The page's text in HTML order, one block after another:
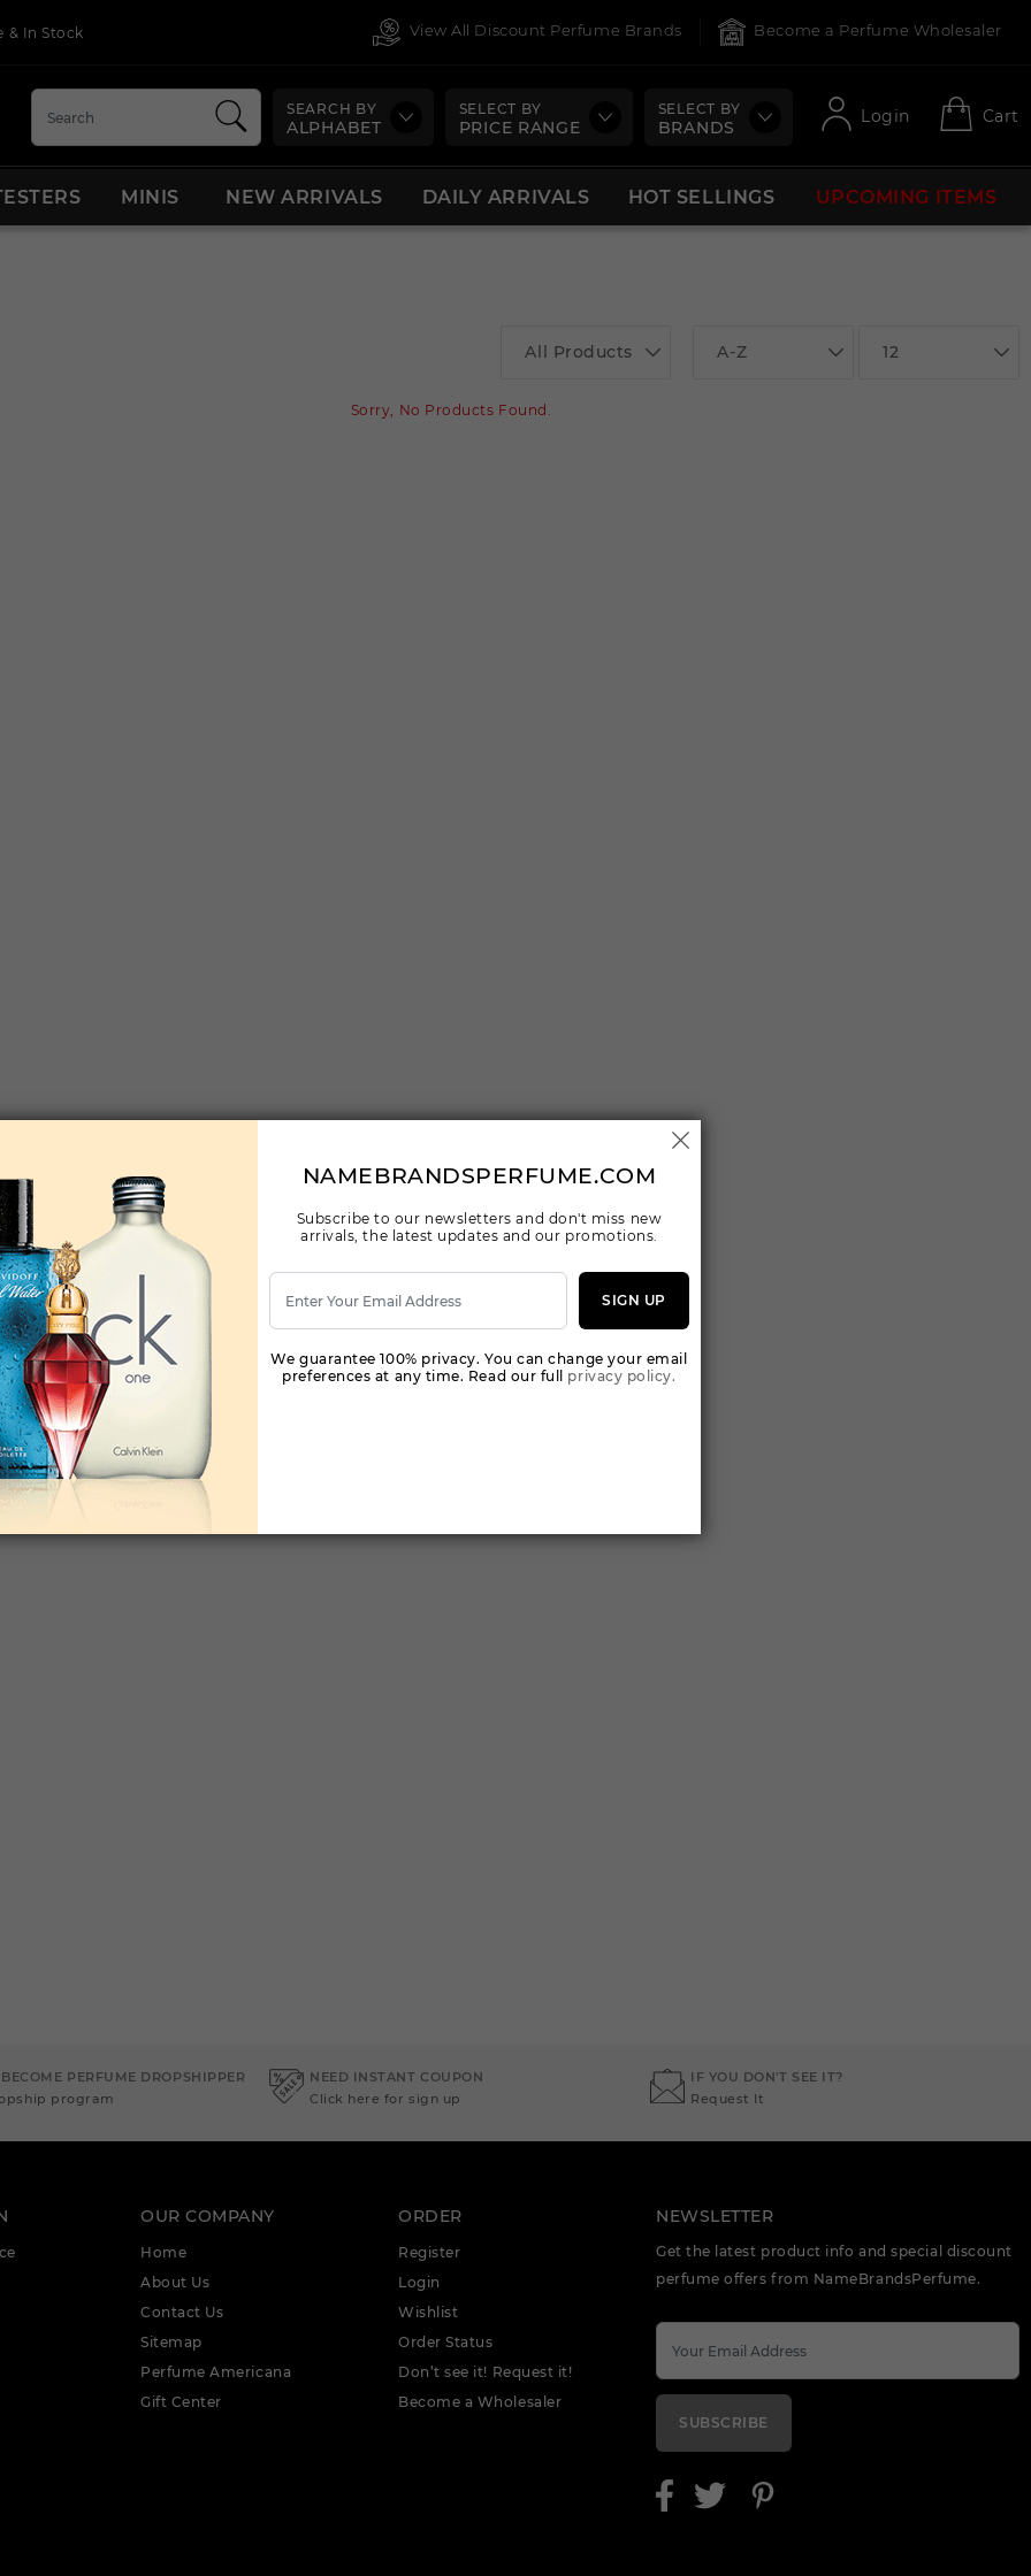
& In Stock View All Discount Perfume Brands Become a Perfume Wholesaler
SEARCH BY
ALPHABET
SELECT BY
PRICE RANGE
SELECT BY
BRANDS
Login Cart
MINIS NEW ARRIVALS DAILY ARRIVALS HOT SELLINGS UPCOMING ITEMS
All Products A-Z 12
Sorry, No Products Found.
PERFUME DROPSHIPPER
program
NEED INSTANT COUPON
Click here for sign up
IF YOU DON'T SEE IT?
Request It
OUR COMPANY
Home
About Us
Contact Us
Sitemap
Perfume Americana
Gift Center
ORDER
Register
Login
Wishlist
Order Status
Don’t see it! Request it!
Become a Wholesaler
NEWSLETTER
Get the latest product info and special discount
perfume offers from NameBrandsPerfume.
SUBSCRIBE
NAMEBRANDSPERFUME.COM
Subscribe to our newsletters and don't miss new
arrivals, the latest updates and our promotions.
SIGN UP
We guarantee 100% privacy. You can change your email
preferences at any time. Read our full privacy policy.